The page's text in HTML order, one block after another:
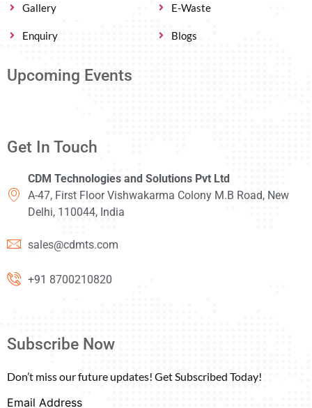
Gallery
Enquiry
E-Waste
Blogs
Upcoming Events
Get In Touch
CDM Technologies and Solutions Pvt Ltd
A-47, First Floor Vishwakarma Colony M.B Road, New
Delhi, 110044, India
sales@cdmts.com
+91 8700210820
Subscribe Now
Don’t miss our future updates! Get Subscribed Today!
Email Address